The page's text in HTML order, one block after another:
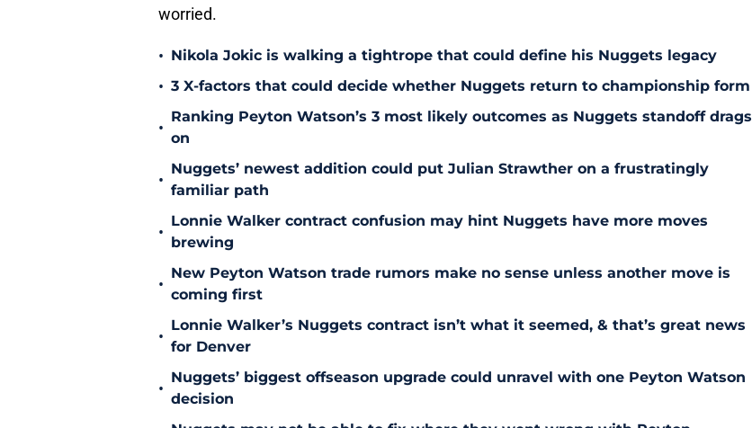
worried.
• Nikola Jokic is walking a tightrope that could define his Nuggets legacy
• 3 X-factors that could decide whether Nuggets return to championship form
•
Ranking Peyton Watson’s 3 most likely outcomes as Nuggets standoff drags
on
•
Nuggets’ newest addition could put Julian Strawther on a frustratingly
familiar path
•
Lonnie Walker contract confusion may hint Nuggets have more moves
brewing
•
New Peyton Watson trade rumors make no sense unless another move is
coming first
•
Lonnie Walker’s Nuggets contract isn’t what it seemed, & that’s great news
for Denver
•
Nuggets’ biggest offseason upgrade could unravel with one Peyton Watson
decision